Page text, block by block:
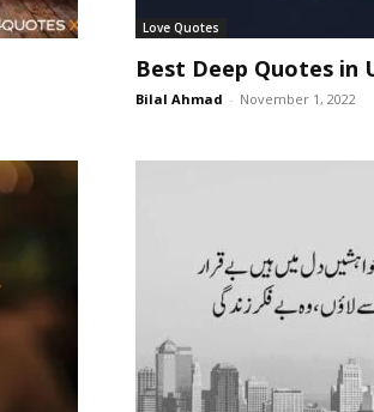
Love Quotes
Best Deep Quotes in
Bilal Ahmad - November 1, 2022